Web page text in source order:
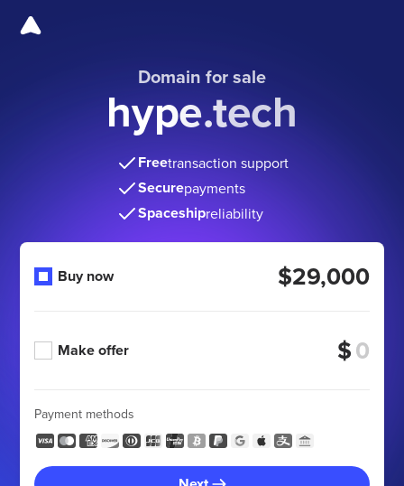
Domain for sale
hype.tech
Freetransaction support
Securepayments
Spaceshipreliability
Buy now $29,000
Make offer $
Payment methods